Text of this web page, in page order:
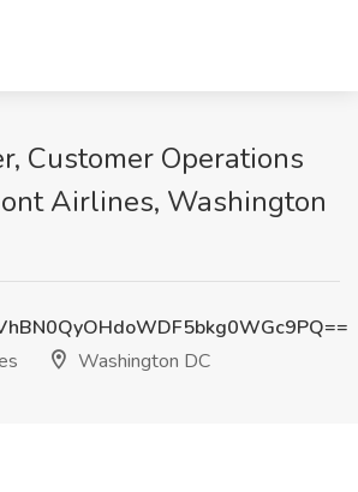
Customer Operations
Airlines, Washington
Washington DC